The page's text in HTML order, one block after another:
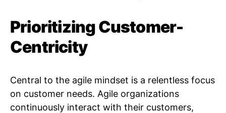
Prioritizing Customer-
Centricity
Central to the agile mindset is a relentless focus
on customer needs. Agile organizations
continuously interact with their customers,